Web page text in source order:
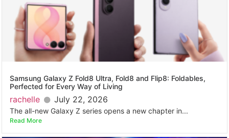
Samsung Galaxy Z Fold8 Ultra, Fold8 and Flip8: Foldables,
Perfected for Every Way of Living
rachelle July 22, 2026
The all-new Galaxy Z series opens a new chapter in...
Read More